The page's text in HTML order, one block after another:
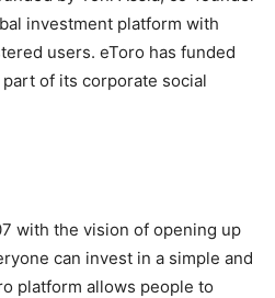
investment platform with
users. eToro has funded
of its corporate social
with the vision of opening up
can invest in a simple and
platform allows people to